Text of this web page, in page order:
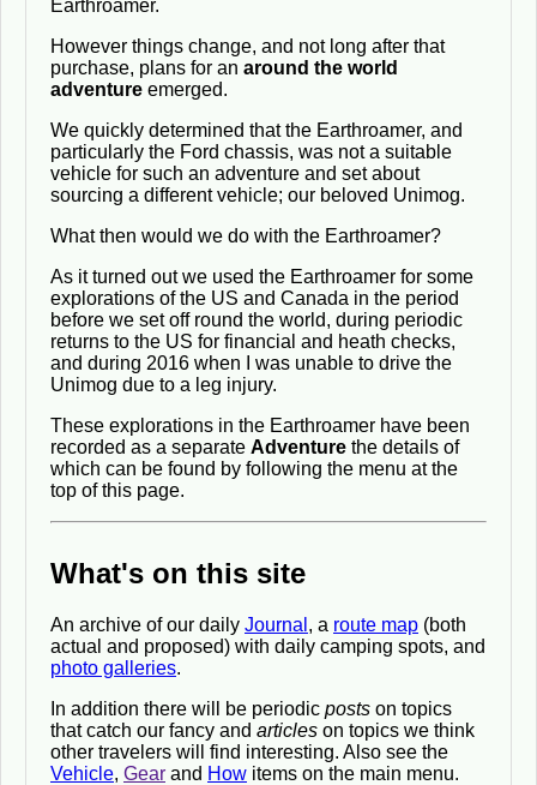
Earthroamer.
However things change, and not long after that
purchase, plans for an around the world
adventure emerged.
We quickly determined that the Earthroamer, and
particularly the Ford chassis, was not a suitable
vehicle for such an adventure and set about
sourcing a different vehicle; our beloved Unimog.
What then would we do with the Earthroamer?
As it turned out we used the Earthroamer for some
explorations of the US and Canada in the period
before we set off round the world, during periodic
returns to the US for financial and heath checks,
and during 2016 when I was unable to drive the
Unimog due to a leg injury.
These explorations in the Earthroamer have been
recorded as a separate Adventure the details of
which can be found by following the menu at the
top of this page.
What's on this site
An archive of our daily Journal , a route map (both
actual and proposed) with daily camping spots, and
photo galleries.
In addition there will be periodic posts on topics
that catch our fancy and articles on topics we think
other travelers will find interesting. Also see the
Vehicle, Gear and How items on the main menu.